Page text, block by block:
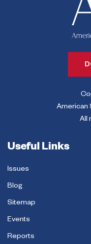
American
All
Useful Links
Issues
Blog
Sitemap
Events
Reports